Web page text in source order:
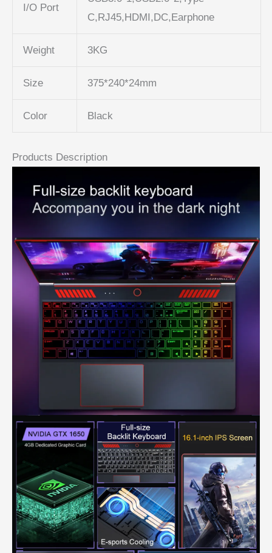
I/O Port
C,RJ45,HDMI,DC,Earphone
Weight 3KG
Size 375*240*24mm
Color Black
Products Description